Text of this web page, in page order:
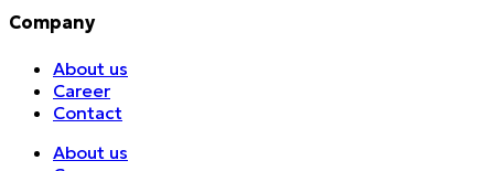
Company
About us
Career
Contact
About us